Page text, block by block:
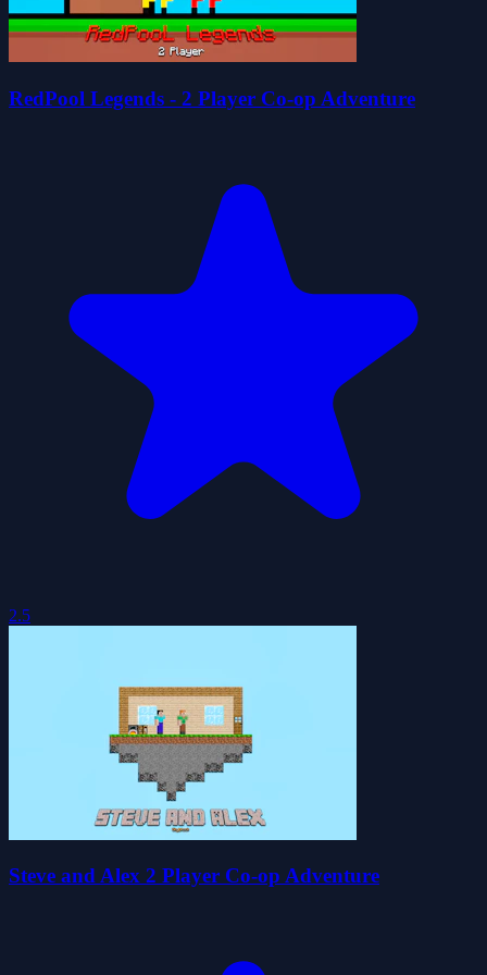
RedPool Legends - 2 Player Co-op Adventure
2.5
Steve and Alex 2 Player Co-op Adventure